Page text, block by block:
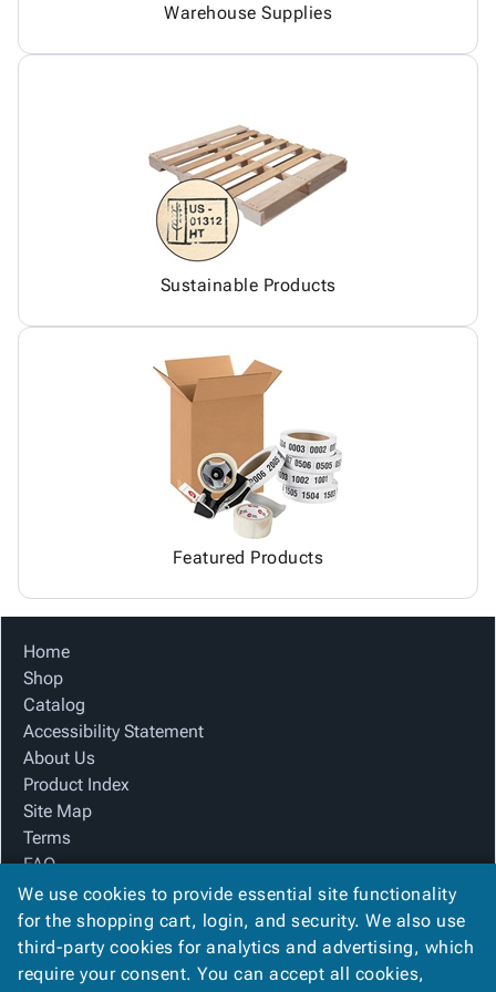
Warehouse Supplies
Sustainable Products
Featured Products
Home
Shop
Catalog
Accessibility Statement
About Us
Product Index
Site Map
Terms
FAQ
Contact Us
Privacy Policy
We Accept
We use cookies to provide essential site functionality
for the shopping cart, login, and security. We also use
third-party cookies for analytics and advertising, which
require your consent. You can accept all cookies,